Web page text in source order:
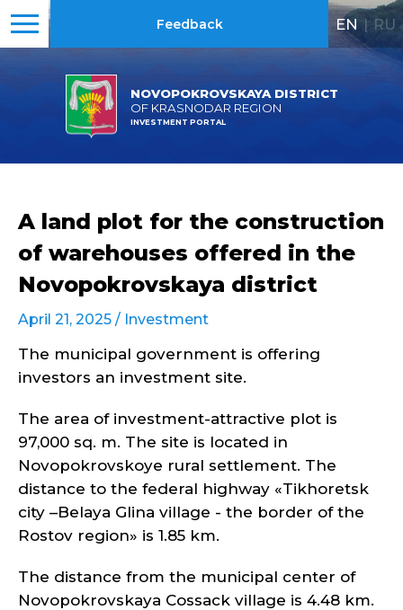
NOVOPOKROVSKAYA DISTRICT
OF KRASNODAR REGION
INVESTMENT PORTAL
Feedback EN | RU
A land plot for the construction
of warehouses offered in the
Novopokrovskaya district
April 21, 2025 / Investment
The municipal government is offering
investors an investment site.
The area of investment-attractive plot is
97,000 sq. m. The site is located in
Novopokrovskoye rural settlement. The
distance to the federal highway «Tikhoretsk
city –Belaya Glina village - the border of the
Rostov region» is 1.85 km.
The distance from the municipal center of
Novopokrovskaya Cossack village is 4.48 km.